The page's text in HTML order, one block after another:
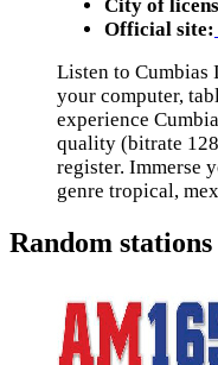
City of
Official site:
Listen to Cumbias
your computer,
experience
quality (bitrate
register. Immerse
genre tropical,
Random stations